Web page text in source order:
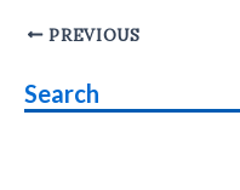
Post
PREVIOUS
Search